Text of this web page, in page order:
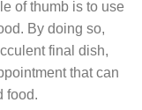
of thumb is to use
By doing so,
final dish,
that can
food.